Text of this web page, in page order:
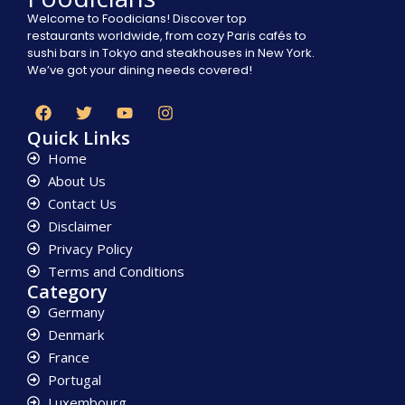
Welcome to Foodicians! Discover top
restaurants worldwide, from cozy Paris cafés to
sushi bars in Tokyo and steakhouses in New York.
We’ve got your dining needs covered!
Quick Links
Home
About Us
Contact Us
Disclaimer
Privacy Policy
Terms and Conditions
Category
Germany
Denmark
France
Portugal